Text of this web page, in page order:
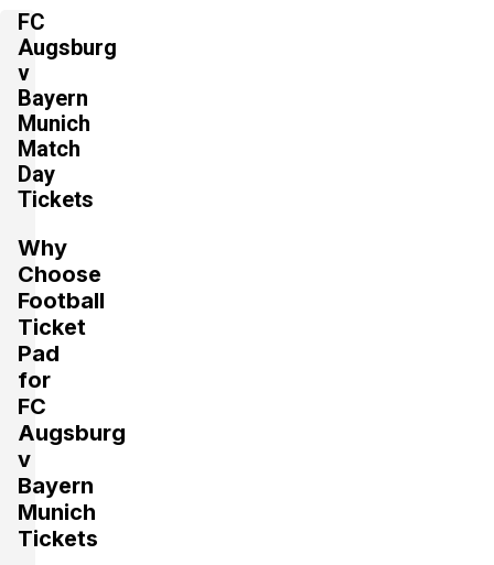
4 Tickets available
Section:
4 Tickets available
4 Tickets available
Section:
2 Tickets available
Section:
4 Tickets available
FC
Augsburg
v
Bayern
Munich
Match
Day
Tickets
Why
Choose
Football
Ticket
Pad
for
FC
Augsburg
v
Bayern
Munich
Tickets